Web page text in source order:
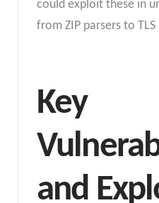
could exploit these in
from ZIP parsers to TLS
Key
and